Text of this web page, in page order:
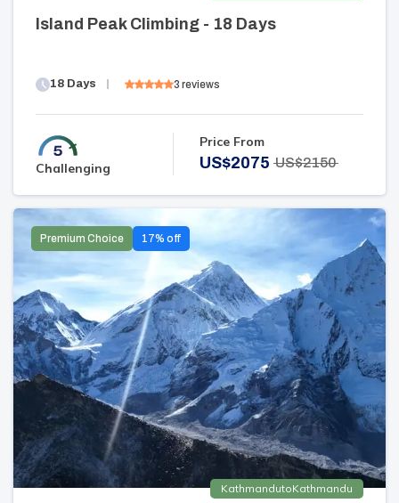
Island Peak Climbing - 18 Days
18 Days 3 reviews
Challenging
Price From
US$2075 US$2150
Premium Choice 17% off
KathmandutoKathmandu